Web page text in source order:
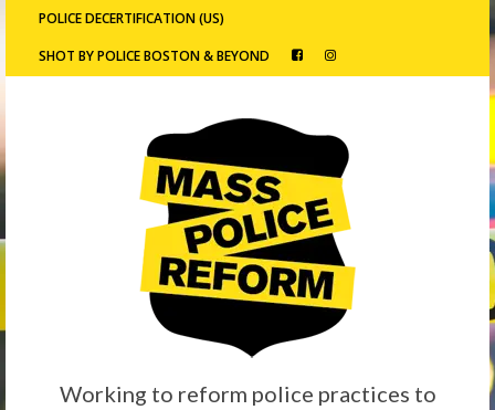
POLICE DECERTIFICATION (US)
SHOT BY POLICE BOSTON & BEYOND
Working to reform police practices to